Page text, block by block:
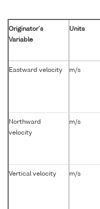
Originator's
Variable
Units
Eastward velocity m/s
Northward
velocity
m/s
Vertical velocity m/s